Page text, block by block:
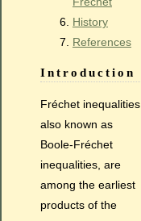
History
References
Introduction
Fréchet inequalities,
also known as
Boole-Fréchet
inequalities, are
among the earliest
products of the